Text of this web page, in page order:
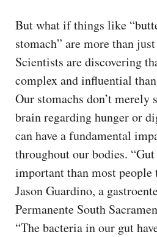
But what if things like
stomach” are more than
Scientists are discovering
complex and influential
Our stomachs don’t merely
brain regarding hunger or
can have a fundamental
throughout our bodies.
important than most people
Jason Guardino, a
Permanente South
“The bacteria in our gut